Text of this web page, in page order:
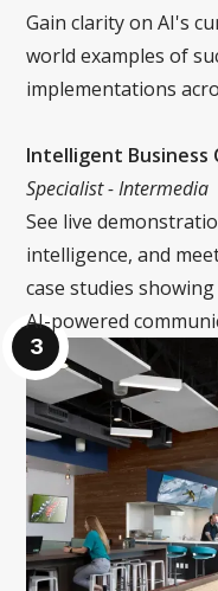
Gain clarity on AI's
world examples of
implementations
Intelligent Business
Specialist - Intermedia
See live
intelligence, and
case studies
AI-powered
3